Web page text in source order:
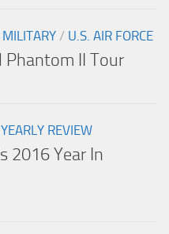
MILITARY / U.S. AIR FORCE
Phantom II Tour
YEARLY REVIEW
2016 Year In